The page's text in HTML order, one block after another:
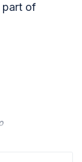
part of